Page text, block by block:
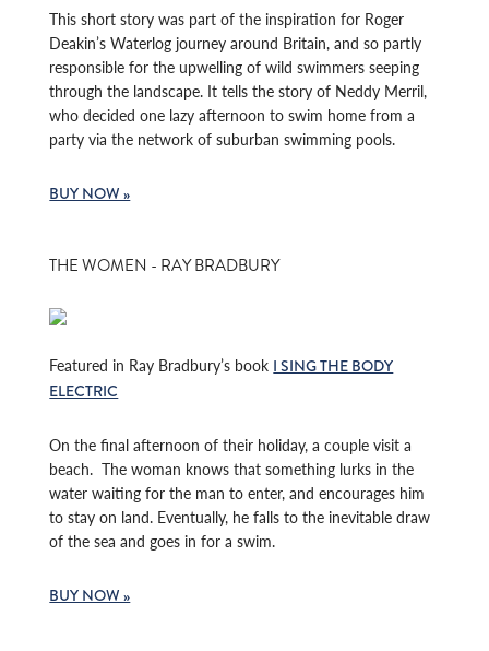
This short story was part of the inspiration for Roger
Deakin’s Waterlog journey around Britain, and so partly
responsible for the upwelling of wild swimmers seeping
through the landscape. It tells the story of Neddy Merril,
who decided one lazy afternoon to swim home from a
party via the network of suburban swimming pools.
BUY NOW »
THE WOMEN - RAY BRADBURY
Featured in Ray Bradbury’s book I SING THE BODY
ELECTRIC
On the final afternoon of their holiday, a couple visit a
beach. The woman knows that something lurks in the
water waiting for the man to enter, and encourages him
to stay on land. Eventually, he falls to the inevitable draw
of the sea and goes in for a swim.
BUY NOW »